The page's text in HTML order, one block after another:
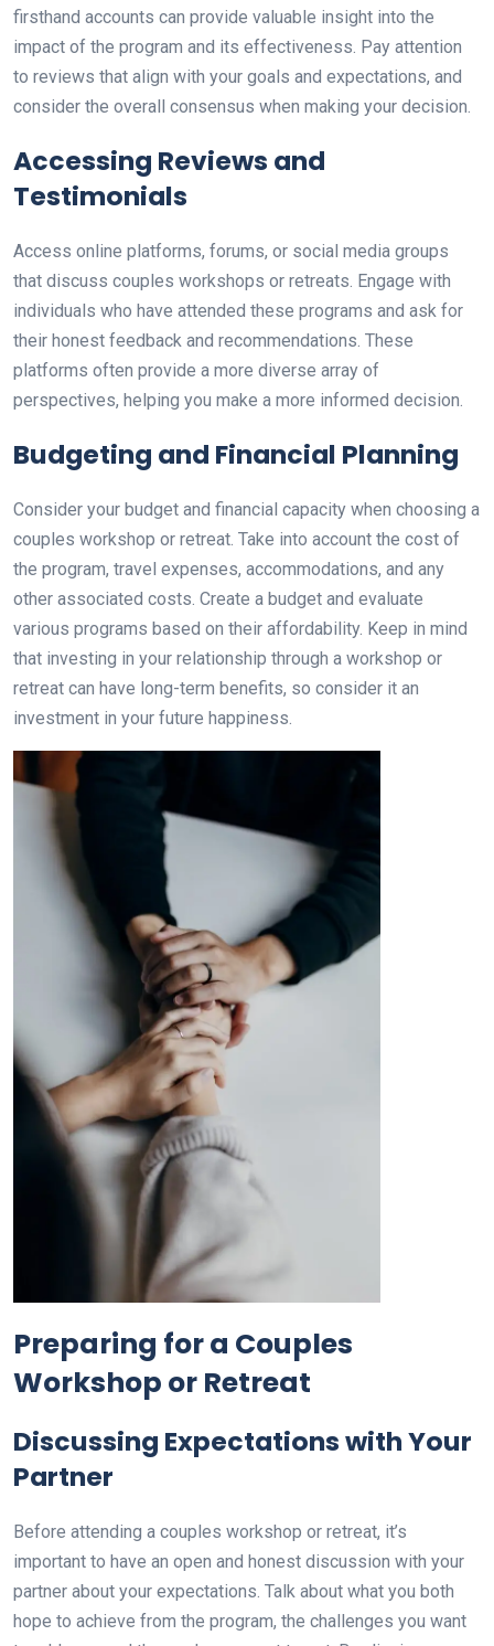
firsthand accounts can provide valuable insight into the
impact of the program and its effectiveness. Pay attention
to reviews that align with your goals and expectations, and
consider the overall consensus when making your decision.
Accessing Reviews and
Testimonials
Access online platforms, forums, or social media groups
that discuss couples workshops or retreats. Engage with
individuals who have attended these programs and ask for
their honest feedback and recommendations. These
platforms often provide a more diverse array of
perspectives, helping you make a more informed decision.
Budgeting and Financial Planning
Consider your budget and financial capacity when choosing a
couples workshop or retreat. Take into account the cost of
the program, travel expenses, accommodations, and any
other associated costs. Create a budget and evaluate
various programs based on their affordability. Keep in mind
that investing in your relationship through a workshop or
retreat can have long-term benefits, so consider it an
investment in your future happiness.
Preparing for a Couples
Workshop or Retreat
Discussing Expectations with Your
Partner
Before attending a couples workshop or retreat, it’s
important to have an open and honest discussion with your
partner about your expectations. Talk about what you both
hope to achieve from the program, the challenges you want